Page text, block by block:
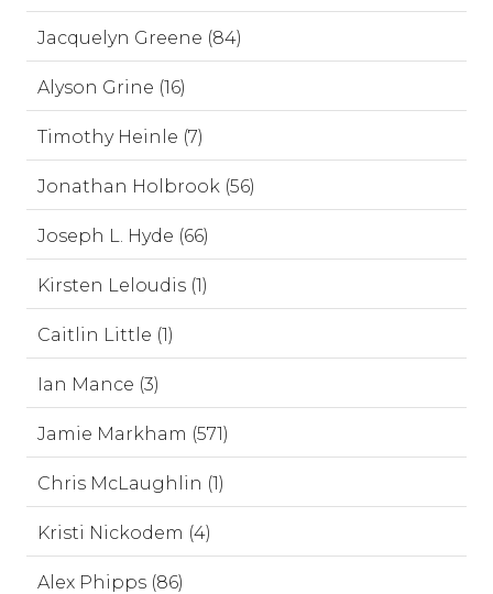
Jacquelyn Greene (84)
Alyson Grine (16)
Timothy Heinle (7)
Jonathan Holbrook (56)
Joseph L. Hyde (66)
Kirsten Leloudis (1)
Caitlin Little (1)
Ian Mance (3)
Jamie Markham (571)
Chris McLaughlin (1)
Kristi Nickodem (4)
Alex Phipps (86)